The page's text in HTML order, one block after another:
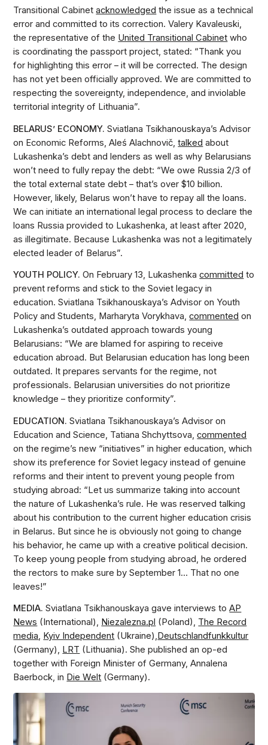
Transitional Cabinetacknowledged the issue as a technical
error and committed to its correction. Valery Kavaleuski,
the representative of the United Transitional Cabinet who
is coordinating the passport project, stated: “Thank you
for highlighting this error – it will be corrected. The design
has not yet been officially approved. We are committed to
respecting the sovereignty, independence, and inviolable
territorial integrity of Lithuania”.
BELARUS’ ECONOMY.Sviatlana Tsikhanouskaya’s Advisor
on Economic Reforms, Aleś Alachnovič,talked about
Lukashenka’s debt and lenders as well as why Belarusians
won’t need to fully repay the debt: “We owe Russia 2/3 of
the total external state debt – that’s over $10 billion.
However, likely, Belarus won’t have to repay all the loans.
We can initiate an international legal process to declare the
loans Russia provided to Lukashenka, at least after 2020,
as illegitimate. Because Lukashenka was not a legitimately
elected leader of Belarus”.
YOUTH POLICY.On February 13, Lukashenkacommitted to
prevent reforms and stick to the Soviet legacy in
education. Sviatlana Tsikhanouskaya’s Advisor on Youth
Policy and Students, Marharyta Vorykhava,commented on
Lukashenka’s outdated approach towards young
Belarusians: “We are blamed for aspiring to receive
education abroad. But Belarusian education has long been
outdated. It prepares servants for the regime, not
professionals. Belarusian universities do not prioritize
knowledge – they prioritize conformity”.
EDUCATION.Sviatlana Tsikhanouskaya’s Advisor on
Education and Science, Tatiana Shchyttsova,commented
on the regime’s new “initiatives” in higher education, which
show its preference for Soviet legacy instead of genuine
reforms and their intent to prevent young people from
studying abroad: “Let us summarize taking into account
the nature of Lukashenka’s rule. He was reserved talking
about his contribution to the current higher education crisis
in Belarus. But since he is obviously not going to change
his behavior, he came up with a creative political decision.
To keep young people from studying abroad, he ordered
the rectors to make sure by September 1… That no one
leaves!”
MEDIA.Sviatlana Tsikhanouskaya gave interviews toAP
News (International), Niezalezna.pl (Poland), The Record
media, Kyiv Independent (Ukraine),Deutschlandfunkkultur
(Germany), LRT (Lithuania). She published an op-ed
together with Foreign Minister of Germany, Annalena
Baerbock, in Die Welt (Germany).